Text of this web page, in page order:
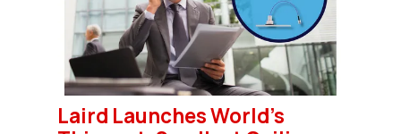
Laird Launches World's